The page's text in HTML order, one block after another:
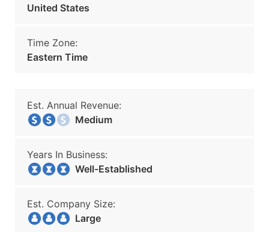
United States
Time Zone:
Eastern Time
Est. Annual Revenue:
Medium
Years In Business:
Well-Established
Est. Company Size:
Large